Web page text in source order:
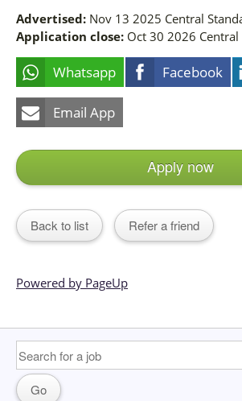
Advertised: Nov 13 2025 Central
Application close: Oct 30 2026
Whatsapp Facebook
Email App
Apply now
Back to list Refer a friend
Powered by PageUp